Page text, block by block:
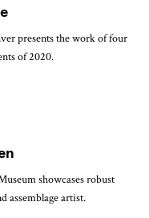
presents the work of four
of 2020.
showcases robust
assemblage artist.